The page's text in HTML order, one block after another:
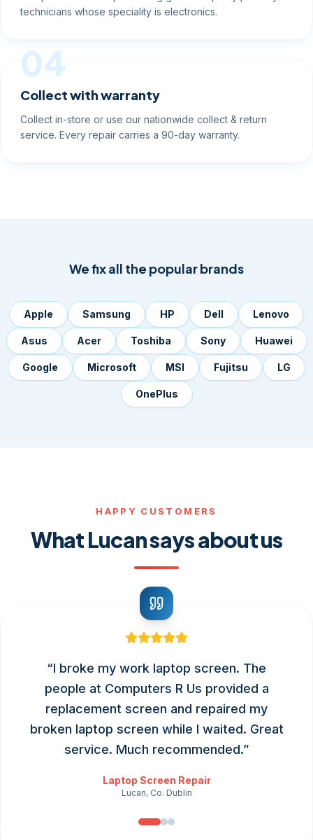
technicians whose speciality is electronics.
04
Collect with warranty
Collect in-store or use our nationwide collect & return
service. Every repair carries a 90-day warranty.
We fix all the popular brands
Apple Samsung HP Dell Lenovo
Asus Acer Toshiba Sony Huawei
Google Microsoft MSI Fujitsu LG
OnePlus
HAPPY CUSTOMERS
What Lucan says about us
“I broke my work laptop screen. The
people at Computers R Us provided a
replacement screen and repaired my
broken laptop screen while I waited. Great
service. Much recommended.”
Laptop Screen Repair
Lucan, Co. Dublin